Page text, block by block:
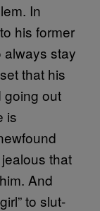
In
his former
always stay
that his
going out
is
that
And
to slut-